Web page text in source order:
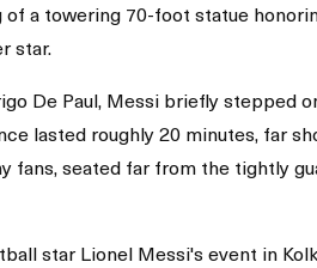
of a towering 70-foot statue
star.
De Paul, Messi briefly stepped
lasted roughly 20 minutes, far
fans, seated far from the tightly
star Lionel Messi's event in